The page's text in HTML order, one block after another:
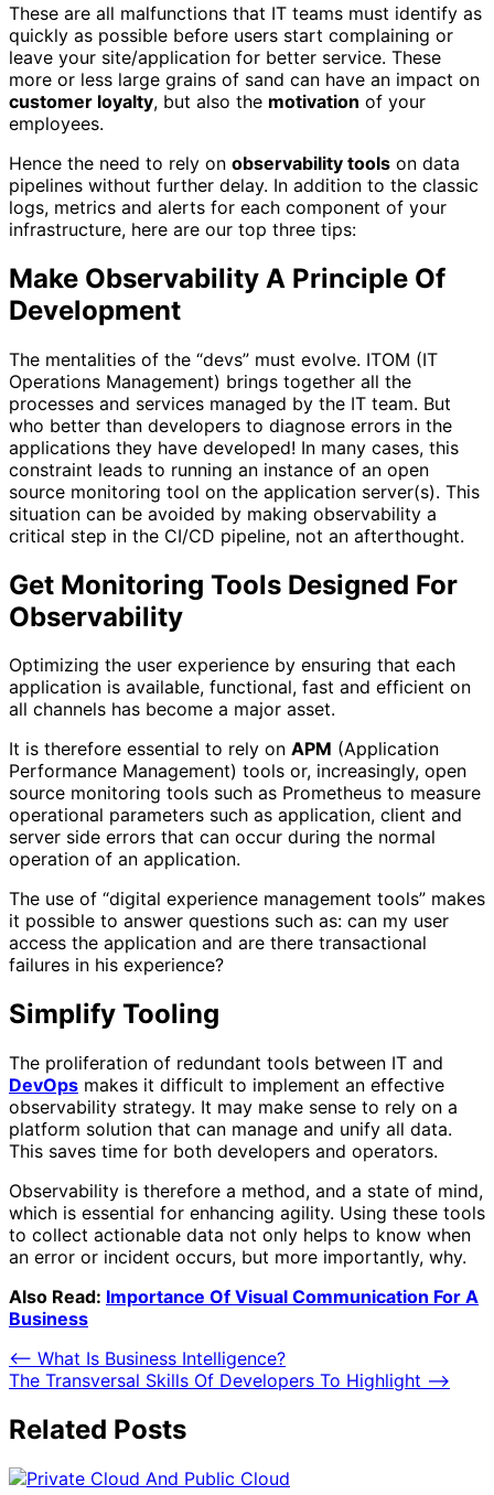
These are all malfunctions that IT teams must identify as
quickly as possible before users start complaining or
leave your site/application for better service. These
more or less large grains of sand can have an impact on
customer loyalty, but also the motivation of your
employees.
Hence the need to rely on observability tools on data
pipelines without further delay. In addition to the classic
logs, metrics and alerts for each component of your
infrastructure, here are our top three tips:
Make Observability A Principle Of
Development
The mentalities of the “devs” must evolve. ITOM (IT
Operations Management) brings together all the
processes and services managed by the IT team. But
who better than developers to diagnose errors in the
applications they have developed! In many cases, this
constraint leads to running an instance of an open
source monitoring tool on the application server(s). This
situation can be avoided by making observability a
critical step in the CI/CD pipeline, not an afterthought.
Get Monitoring Tools Designed For
Observability
Optimizing the user experience by ensuring that each
application is available, functional, fast and efficient on
all channels has become a major asset.
It is therefore essential to rely on APM (Application
Performance Management) tools or, increasingly, open
source monitoring tools such as Prometheus to measure
operational parameters such as application, client and
server side errors that can occur during the normal
operation of an application.
The use of “digital experience management tools” makes
it possible to answer questions such as: can my user
access the application and are there transactional
failures in his experience?
Simplify Tooling
The proliferation of redundant tools between IT and
DevOps makes it difficult to implement an effective
observability strategy. It may make sense to rely on a
platform solution that can manage and unify all data.
This saves time for both developers and operators.
Observability is therefore a method, and a state of mind,
which is essential for enhancing agility. Using these tools
to collect actionable data not only helps to know when
an error or incident occurs, but more importantly, why.
Also Read: Importance Of Visual Communication For A
Business
Post
navigation
⟵ What Is Business Intelligence?
The Transversal Skills Of Developers To Highlight ⟶
Related Posts